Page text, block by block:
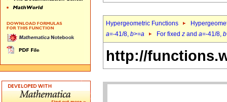
Hypergeometric Functions
a=-41/8, b>=a For fixed z and a=-41/8, b
http://